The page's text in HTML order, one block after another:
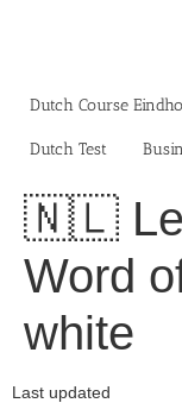
Dutch Course
Dutch Test
🇳🇱
Word
white
Last updated